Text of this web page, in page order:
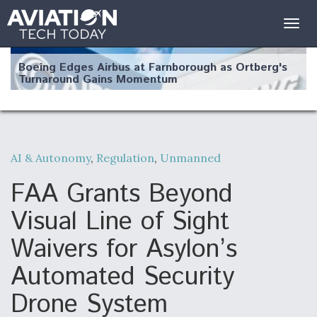
Boeing Edges Airbus at Farnborough as Ortberg's
Turnaround Gains Momentum
Robot Fighter Jets Hit Major Milestones
F135 Engine Core Upgrade Set For Key Design
Review Next Month, As CCA Engine Picture
Clarifies
AI & Autonomy, Regulation, Unmanned
FAA Grants Beyond
Visual Line of Sight
Waivers for Asylon’s
Automated Security
Drone System